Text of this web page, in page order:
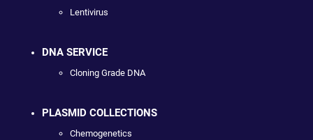
Lentivirus
DNA SERVICE
Cloning Grade DNA
PLASMID COLLECTIONS
Chemogenetics